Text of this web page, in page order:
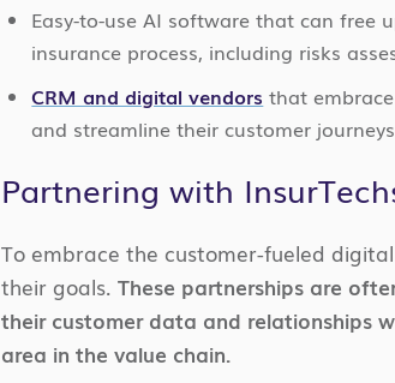
Easy-to-use AI software that can free
insurance process, including risks
CRM and digital vendors that
and streamline their customer
Partnering with
To embrace the customer-fueled
their goals.These partnerships are
their customer data and relationships
area in the value chain.